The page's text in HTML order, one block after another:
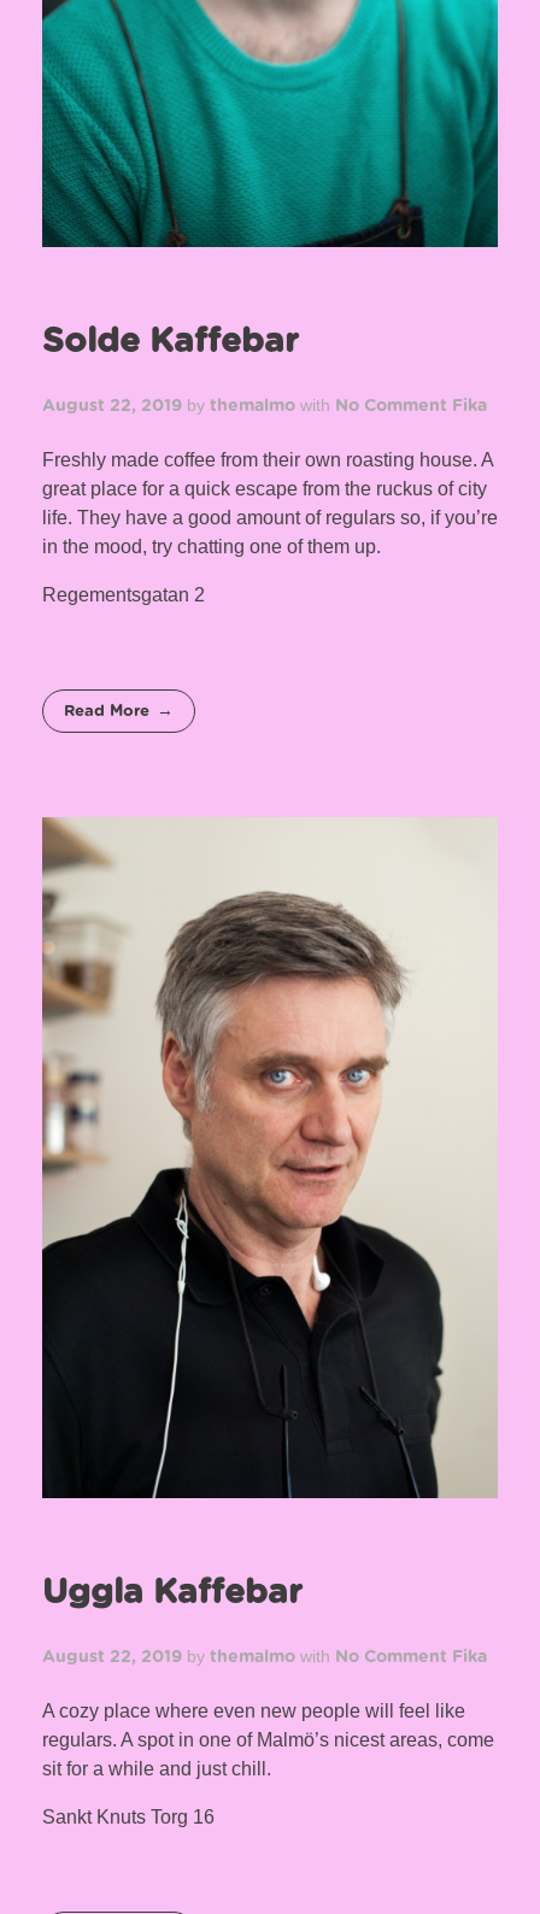
Solde Kaffebar
August 22, 2019 by themalmo with No Comment Fika
Freshly made coffee from their own roasting house. A
great place for a quick escape from the ruckus of city
life. They have a good amount of regulars so, if you’re
in the mood, try chatting one of them up.
Regementsgatan 2
Read More
Uggla Kaffebar
August 22, 2019 by themalmo with No Comment Fika
A cozy place where even new people will feel like
regulars. A spot in one of Malmö’s nicest areas, come
sit for a while and just chill.
Sankt Knuts Torg 16